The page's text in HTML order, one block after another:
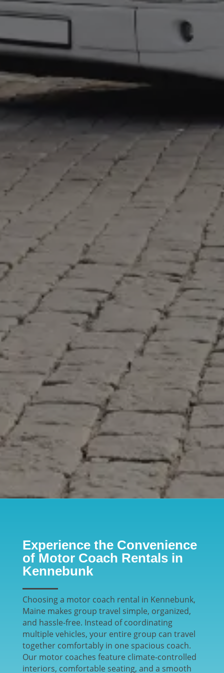
Experience the Convenience
of Motor Coach Rentals in
Kennebunk
Choosing a motor coach rental in Kennebunk,
Maine makes group travel simple, organized,
and hassle-free. Instead of coordinating
multiple vehicles, your entire group can travel
together comfortably in one spacious coach.
Our motor coaches feature climate-controlled
interiors, comfortable seating, and a smooth